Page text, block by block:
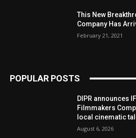
This New
Company Has
February 21, 2021
POPULAR POSTS
DIPR announces
Filmmakers
local cinematic
August 6, 2026